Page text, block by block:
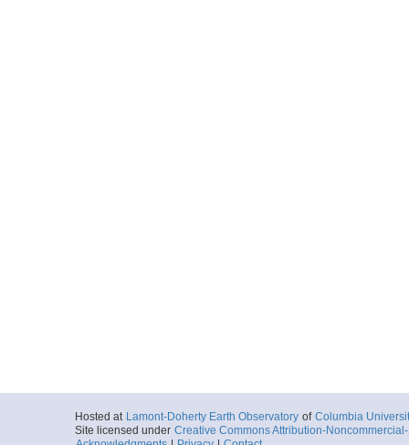
Hosted at Lamont-Doherty Earth Observatory of Columbia
Site licensed under Creative Commons Attribution-